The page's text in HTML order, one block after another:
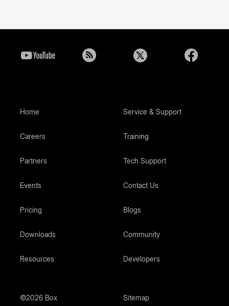
Home
Careers
Partners
Events
Pricing
Downloads
Resources
Service & Support
Training
Tech Support
Contact Us
Blogs
Community
Developers
©2026 Box Sitemap